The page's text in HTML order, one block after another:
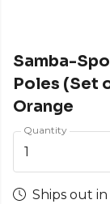
Samba-
Poles (Set
Orange
Quantity
1
Ships out in